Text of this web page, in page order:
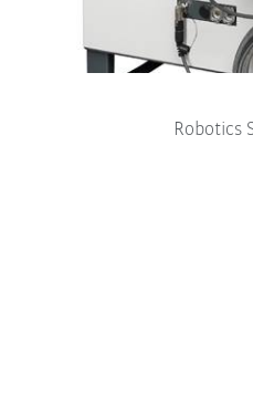
Robotics